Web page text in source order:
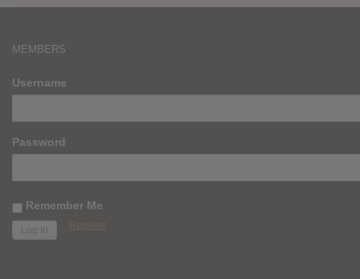
MEMBERS
Username
Password
Remember Me
Register